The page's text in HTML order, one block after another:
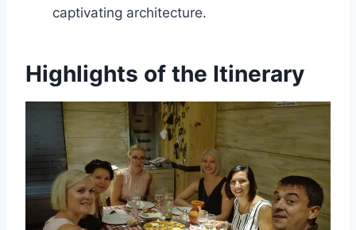
captivating architecture.
Highlights of the Itinerary